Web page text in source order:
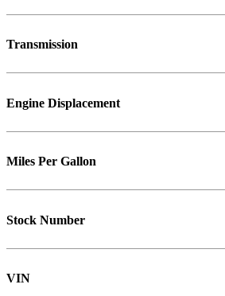
Transmission
Engine Displacement
Miles Per Gallon
Stock Number
VIN